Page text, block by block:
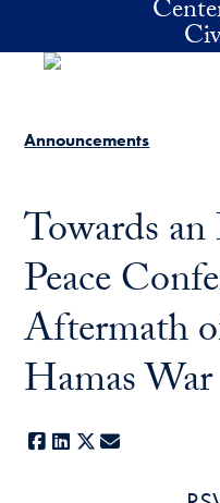
Announcements
Towards
Peace
Aftermath
Hamas War
Facebook
LinkedIn
X